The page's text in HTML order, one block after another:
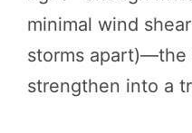
minimal wind
storms apart)—the
strengthen into a